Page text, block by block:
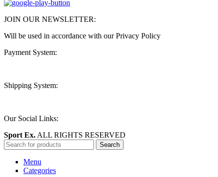
JOIN OUR NEWSLETTER:
Will be used in accordance with our Privacy Policy
Payment System:
Shipping System:
Our Social Links:
Sport Ex. ALL RIGHTS RESERVED
Search
Menu
Categories